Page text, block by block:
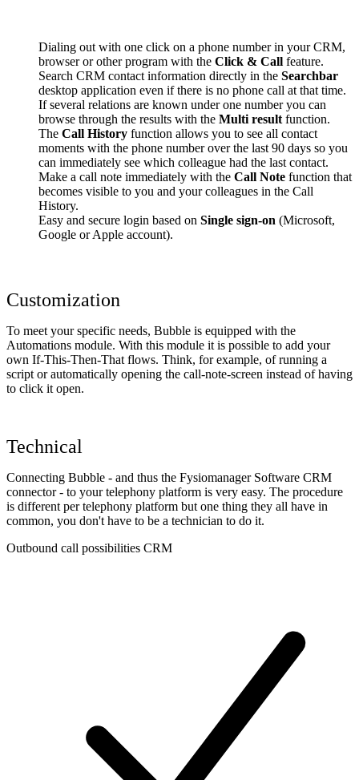
Dialing out with one click on a phone number in your CRM,
browser or other program with the Click & Call feature.
Search CRM contact information directly in the Searchbar
desktop application even if there is no phone call at that time.
If several relations are known under one number you can
browse through the results with the Multi result function.
The Call History function allows you to see all contact
moments with the phone number over the last 90 days so you
can immediately see which colleague had the last contact.
Make a call note immediately with the Call Note function that
becomes visible to you and your colleagues in the Call
History.
Easy and secure login based on Single sign-on (Microsoft,
Google or Apple account).
Customization
To meet your specific needs, Bubble is equipped with the
Automations module. With this module it is possible to add your
own If-This-Then-That flows. Think, for example, of running a
script or automatically opening the call-note-screen instead of having
to click it open.
Technical
Connecting Bubble - and thus the Fysiomanager Software CRM
connector - to your telephony platform is very easy. The procedure
is different per telephony platform but one thing they all have in
common, you don't have to be a technician to do it.
Outbound call possibilities CRM